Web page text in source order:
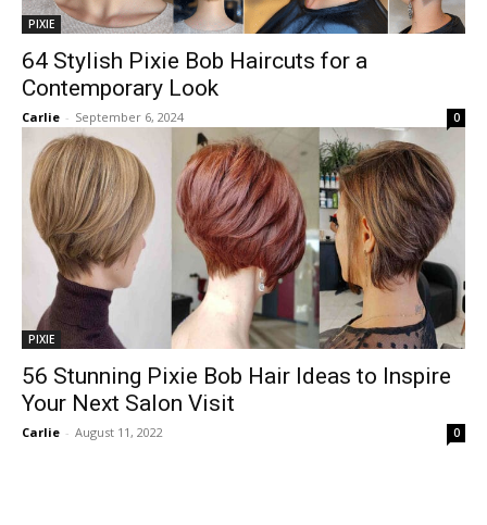
PIXIE
64 Stylish Pixie Bob Haircuts for a
Contemporary Look
Carlie - September 6, 2024 0
PIXIE
56 Stunning Pixie Bob Hair Ideas to Inspire
Your Next Salon Visit
Carlie - August 11, 2022 0